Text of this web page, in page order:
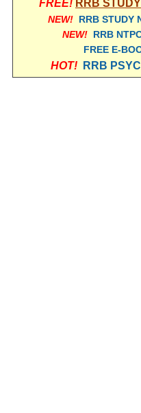
FREE! RRB
NEW! RRB STUDY
NEW! RRB
FREE E-
HOT! RRB